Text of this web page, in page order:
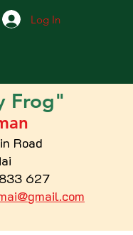
Log In
Frog"
Road
627